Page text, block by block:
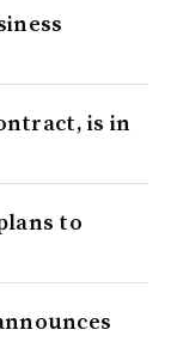
is in
to